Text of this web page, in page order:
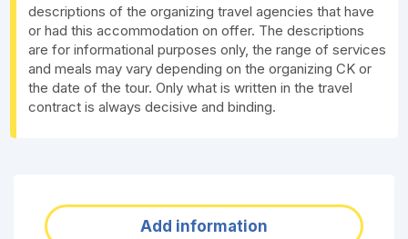
descriptions of the organizing travel agencies that have
or had this accommodation on offer. The descriptions
are for informational purposes only, the range of services
and meals may vary depending on the organizing CK or
the date of the tour. Only what is written in the travel
contract is always decisive and binding.
Add information